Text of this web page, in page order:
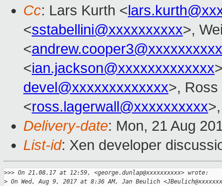
Cc: Lars Kurth <
<sstabellini@xxxxxxxxxx>,
<andrew.cooper3@xxxxxxxxxx
<ian.jackson@xxxxxxxxxxxxx
devel@xxxxxxxxxxxxx>, Ross
<ross.lagerwall@xxxxxxxxxx
Delivery-date: Mon, 21 Aug
List-id: Xen developer
>>> On 21.08.17 at 12:59, <george.dunlap@xxxxxxxxxx> wrote:
> On Wed, Aug 9, 2017 at 8:36 AM, Jan Beulich